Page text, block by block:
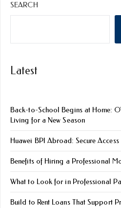
SEARCH
Latest
Back-to-School Begins at Home:
Living for a New Season
Huawei BPI Abroad: Secure
Benefits of Hiring a Professional
What to Look for in Professional
Build to Rent Loans That Support